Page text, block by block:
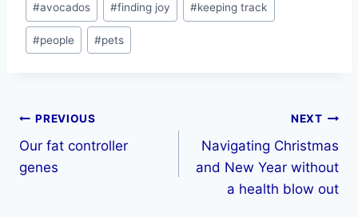
#avocados #finding joy #keeping track
#people #pets
PREVIOUS
Our fat controller
genes
NEXT
Navigating Christmas
and New Year without
a health blow out